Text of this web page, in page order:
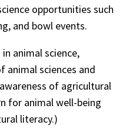
opportunities such
and bowl events.
animal science,
animal sciences and
of agricultural
for animal well-being
literacy.)